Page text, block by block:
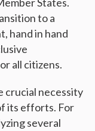
States.
to a
hand in hand
all citizens.
crucial necessity
its efforts. For
several